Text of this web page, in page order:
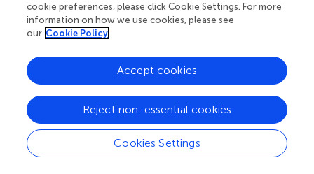
Apart from the toxic effect on colonic cells, H2S has been
proposed to aid bacteria in the formation of biofilm as
well as benefit the host cell through mediating
production of colonic mucus layer (). Thus, the
occurrence of H
S production pathway in commensal
their own survival strategies and/or their beneficial effects
on host cell. Most of the pathogenic putrescine producers
(61%), belonging to the family Enterobacteriaceae, were
found to have the pathway involving agmatinase (arginine
cookie preferences, please click Cookie Settings. For more
information on how we use cookies, please see
our Cookie Policy
Cookies Settings
Reject non-essential cookies
Accept cookies